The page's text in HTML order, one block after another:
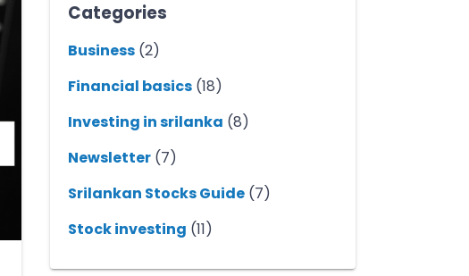
Categories
Business (2)
Financial basics (18)
Investing in srilanka (8)
Newsletter (7)
Srilankan Stocks Guide (7)
Stock investing (11)